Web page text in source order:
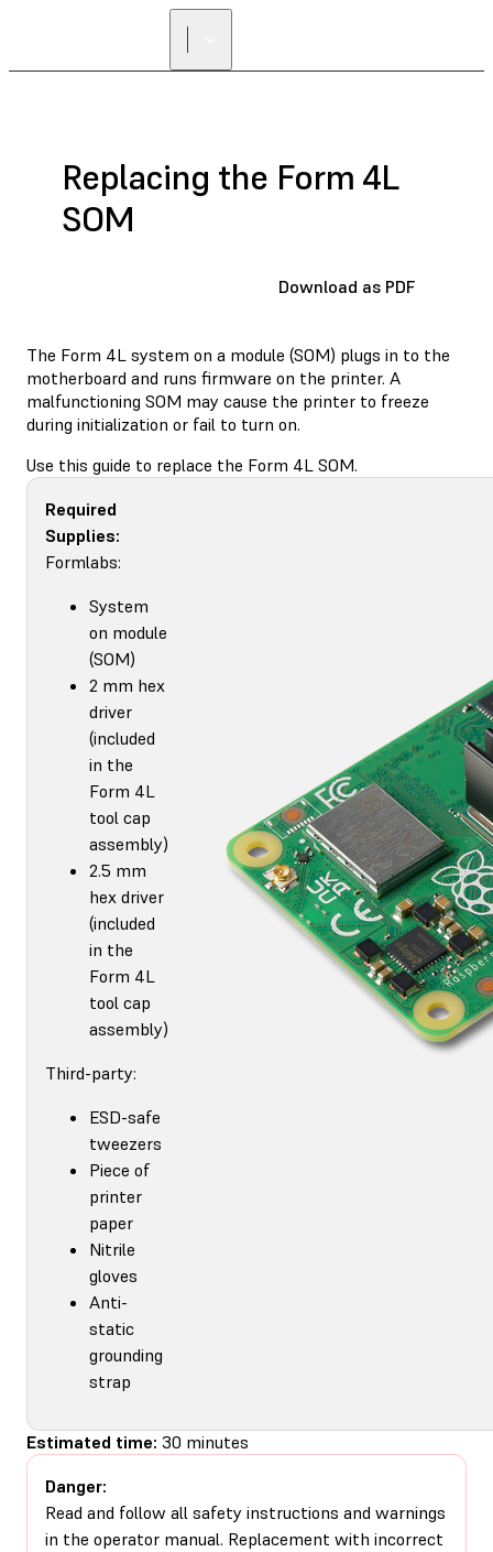
Replacing the Form 4L
SOM
Download as PDF
The Form 4L system on a module (SOM) plugs in to the
motherboard and runs firmware on the printer. A
malfunctioning SOM may cause the printer to freeze
during initialization or fail to turn on.
Use this guide to replace the Form 4L SOM.
Required
Supplies:
Formlabs:
System
on module
(SOM)
2 mm hex
driver
(included
in the
Form 4L
tool cap
assembly)
2.5 mm
hex driver
(included
in the
Form 4L
tool cap
assembly)
Third-party:
ESD-safe
tweezers
Piece of
printer
paper
Nitrile
gloves
Anti-
static
grounding
strap
Estimated time: 30 minutes
Danger:
Read and follow all safety instructions and warnings
in the operator manual. Replacement with incorrect